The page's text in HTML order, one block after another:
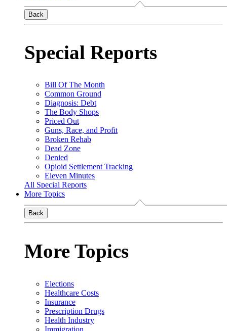
Back
Special Reports
Bill Of The Month
Common Ground
Diagnosis: Debt
The Body Shops
Priced Out
Guns, Race, and Profit
Broken Rehab
Dead Zone
Denied
Opioid Settlement Tracking
Eleven Minutes
All Special Reports
More Topics
Back
More Topics
Elections
Healthcare Costs
Insurance
Prescription Drugs
Health Industry
Immigration